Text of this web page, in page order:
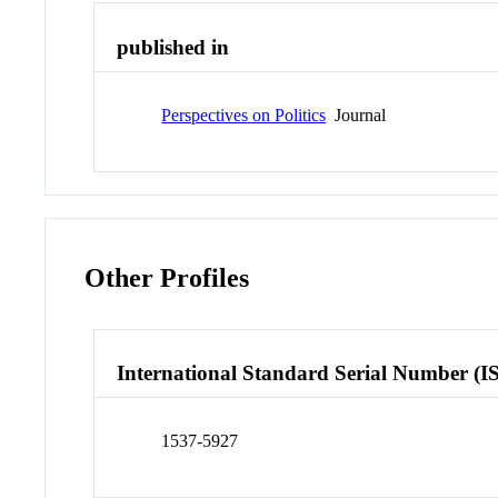
published in
Perspectives on Politics Journal
Other Profiles
International Standard Serial Number
1537-5927